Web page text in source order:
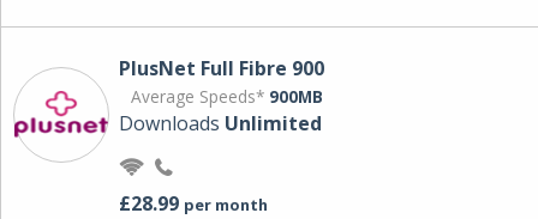
PlusNet Full Fibre 900
Average Speeds* 900MB
Downloads Unlimited
£28.99 per month